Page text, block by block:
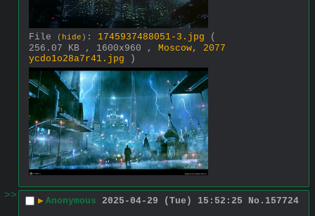
File ( hide ) : 1745937488051-3.jpg
(
256.07 KB , 1600x960 , Moscow, 2077
ycdo1o28a7r41.jpg )
>> ▶ Anonymous 2025-04-29 (Tue) 15:52:25 No. 157724